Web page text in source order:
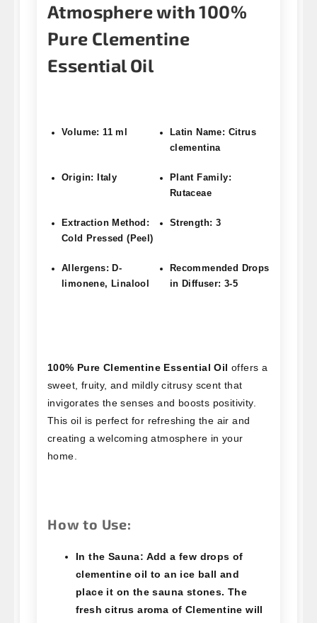
Atmosphere with 100%
Pure Clementine
Essential Oil
Volume: 11 ml
Latin Name: Citrus
clementina
Origin: Italy
Plant Family:
Rutaceae
Extraction Method:
Cold Pressed (Peel)
Strength: 3
Allergens: D-
limonene, Linalool
Recommended Drops
in Diffuser: 3-5
100% Pure Clementine Essential Oil offers a
sweet, fruity, and mildly citrusy scent that
invigorates the senses and boosts positivity.
This oil is perfect for refreshing the air and
creating a welcoming atmosphere in your
home.
How to Use:
In the Sauna: Add a few drops of
clementine oil to an ice ball and
place it on the sauna stones. The
fresh citrus aroma of Clementine will